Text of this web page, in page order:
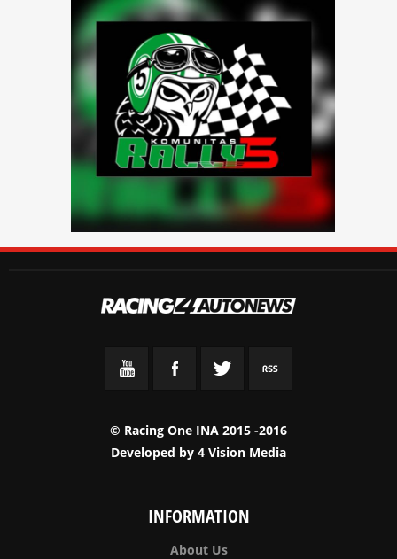
© Racing One INA 2015 -2016
Developed by 4 Vision Media
INFORMATION
About Us